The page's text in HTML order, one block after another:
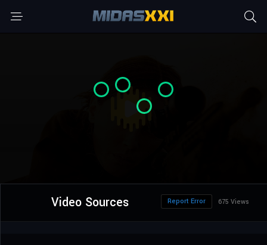
Video Sources 675 Views
Report Error